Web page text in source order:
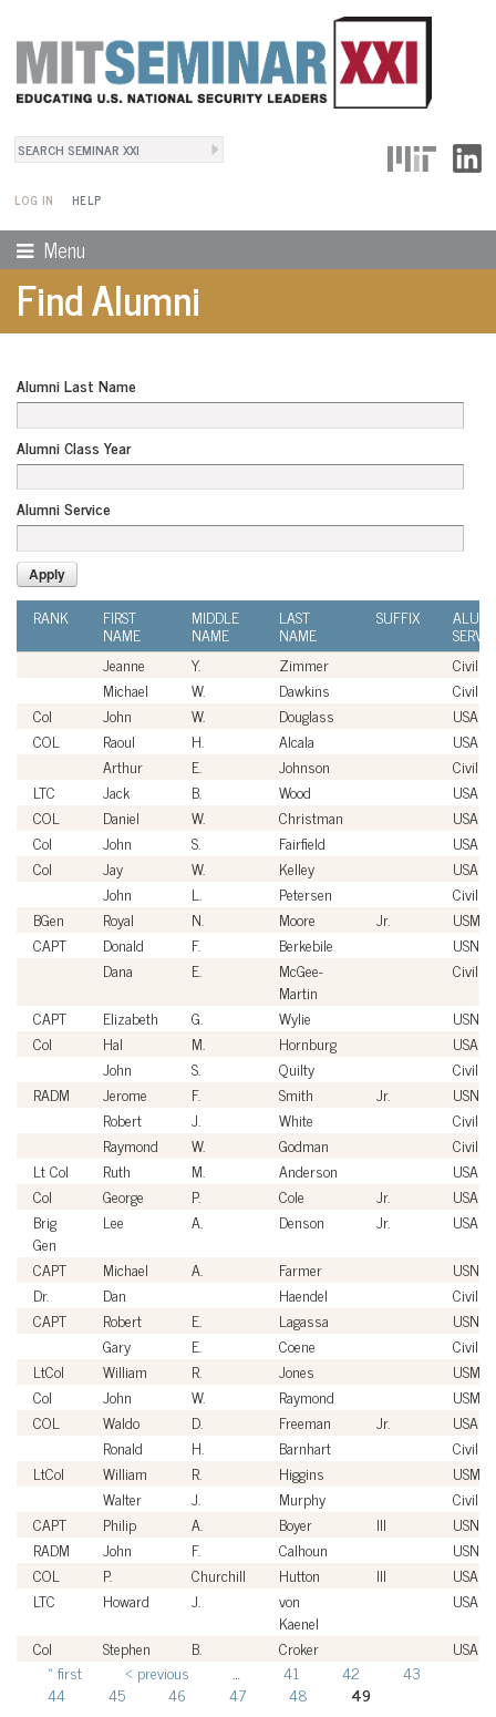
Search
LOG IN
User Menu
HELP
Menu
Find Alumni
Alumni Last Name
Alumni Class Year
Alumni Service
RANK FIRST
NAME
MIDDLE
NAME
LAST
NAME
SUFFIX
Jeanne
Y. Zimmer
Civilian
Michael
W. Dawkins
Civilian
Col
John W. Douglass
USAF
COL
Raoul H. Alcala
USA
Arthur
E. Johnson
Civilian
LTC
Jack B. Wood
USA
COL
Daniel W. Christman
USA
Col
John S. Fairfield
USAF
Col
Jay W. Kelley
USAF
John
L. Petersen
Civilian
BGen
Royal N. Moore Jr.
USMC
CAPT
Donald F. Berkebile
USN
Dana
E.
McGee-
Martin
Civilian
CAPT
Elizabeth G. Wylie
USN
Col
Hal M. Hornburg
USAF
John
S. Quilty
Civilian
RADM
Jerome F. Smith Jr.
USN
Robert
J. White
Civilian
Raymond
W. Godman
Civilian
Lt Col
Ruth M. Anderson
USAF
Col
George P. Cole Jr.
USAF
Brig
Gen
Lee A. Denson Jr.
USAF
CAPT
Michael A. Farmer
USN
Dr.
Dan Haendel
Civilian
CAPT
Robert E. Lagassa
USN
Gary
E. Coene
Civilian
LtCol
William R. Jones
USMC
Col
John W. Raymond
USMC
COL
Waldo D. Freeman Jr.
USA
Ronald
H. Barnhart
Civilian
LtCol
William R. Higgins
USMC
Walter
J. Murphy
Civilian
CAPT
Philip A. Boyer III
USN
RADM
John F. Calhoun
USN
COL
P. Churchill Hutton III
USA
LTC
Howard J.
von
Kaenel
USA
Col
Stephen B. Croker USAF
Pages
« first ‹ previous 41 42
43
44
45 46 47 48 49